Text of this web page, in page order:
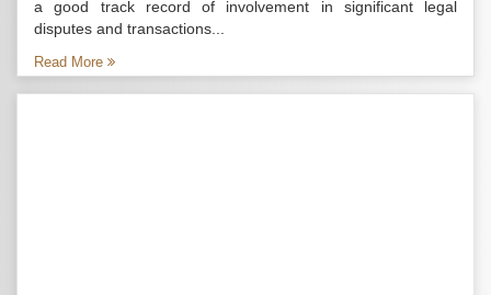
a good track record of involvement in significant legal
disputes and transactions...
Read More